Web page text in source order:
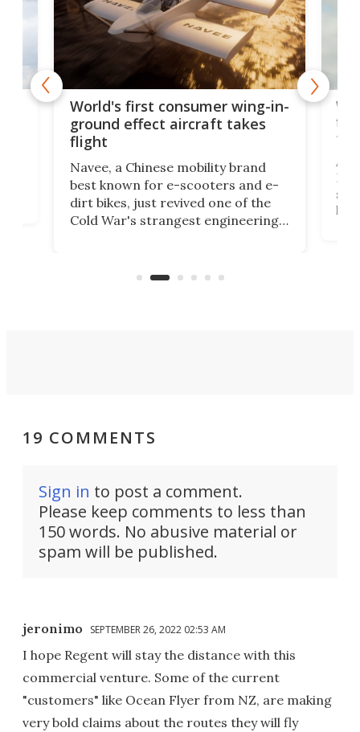
World's first consumer wing-in-
ground effect aircraft takes
flight
Navee, a Chinese mobility brand
best known for e-scooters and e-
dirt bikes, just revived one of the
Cold War's strangest engineering
aimed it squarely at recreational
A
19 COMMENTS
Sign in to post a comment.
Please keep comments to less than
150 words. No abusive material or
spam will be published.
jeronimo SEPTEMBER 26, 2022 02:53 AM
I hope Regent will stay the distance with this
commercial venture. Some of the current
"customers" like Ocean Flyer from NZ, are making
very bold claims about the routes they will fly